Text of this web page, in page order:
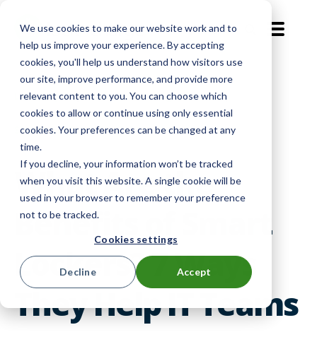
We use cookies to make our website work and to
help us improve your experience. By accepting
cookies, you'll help us understand how visitors use
our site, improve performance, and provide more
relevant content to you. You can choose which
cookies to allow or continue using only essential
cookies. Your preferences can be changed at any
time.
If you decline, your information won’t be tracked
when you visit this website. A single cookie will be
used in your browser to remember your preference
not to be tracked.
Cookies settings
Accept
Decline
EN-GB
Level Up | Device Management |
Smart Lockers
What Are the
Benefits of Smart
Lockers? 7 Ways
They Help IT Teams